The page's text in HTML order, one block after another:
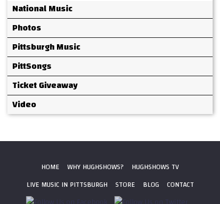
National Music
Photos
Pittsburgh Music
PittSongs
Ticket Giveaway
Video
HOME WHY HUGHSHOWS?
HUGHSHOWS TV
LIVE MUSIC IN PITTSBURGH
STORE BLOG CONTACT